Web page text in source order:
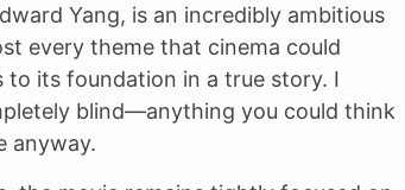
Yang, is an incredibly ambitious
every theme that cinema could
its foundation in a true story. I
blind—anything you could think
anyway.